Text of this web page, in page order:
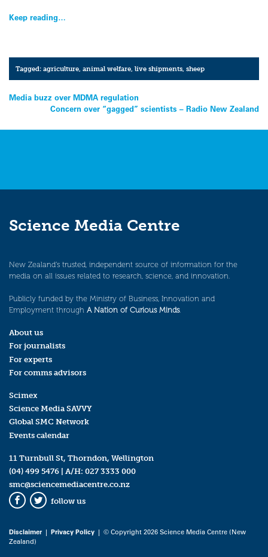
Keep reading…
Tagged:agriculture ,animal welfare ,live shipments ,sheep
Post
navigation
Media buzz over MDMA regulation
Concern over “gagged” scientists – Radio New Zealand
Science Media Centre
New Zealand’s trusted, independent source of information for the
media on all issues related to research, science, and innovation.
Publicly funded by the Ministry of Business, Innovation and
Employment through A Nation of Curious Minds.
About us
For journalists
For experts
For comms advisors
Scimex
Science Media SAVVY
Global SMC Network
Events calendar
11 Turnbull St, Thorndon, Wellington
(04) 499 5476 | A/H: 027 3333 000
smc@sciencemediacentre.co.nz
Facebook
Twitter
follow us
Disclaimer| Privacy Policy | © Copyright 2026 Science Media Centre (New
Zealand)